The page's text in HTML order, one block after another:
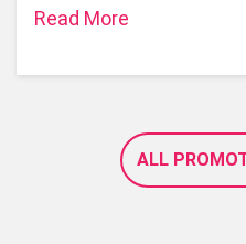
Read More
ALL